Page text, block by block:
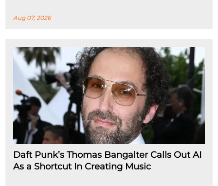
Aug 07, 2026
Daft Punk’s Thomas Bangalter Calls Out AI
As a Shortcut In Creating Music